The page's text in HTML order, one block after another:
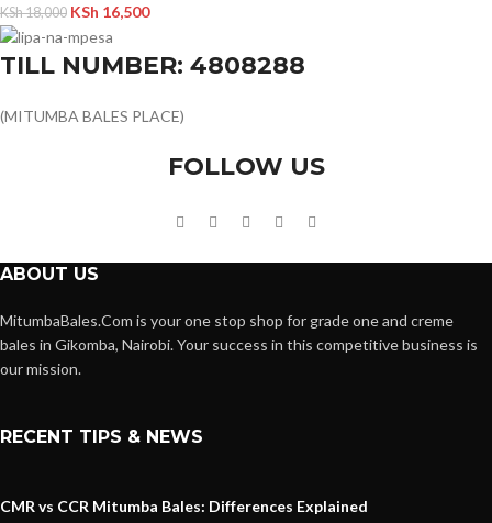
KSh18,000 KSh 16,500
TILL NUMBER: 4808288
(MITUMBA BALES PLACE)
FOLLOW US
ABOUT US
MitumbaBales.Com is your one stop shop for grade one and creme
bales in Gikomba, Nairobi. Your success in this competitive business is
our mission.
RECENT TIPS & NEWS
CMR vs CCR Mitumba Bales: Differences Explained